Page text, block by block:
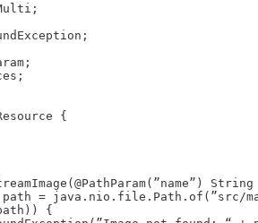
{
String
= java.nio.file.Path.of(”src/
{